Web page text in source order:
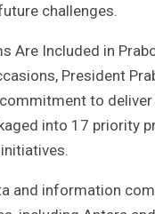
challenges.
Are Included in
President
to deliver
into 17 priority
and information